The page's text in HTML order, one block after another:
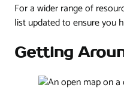
For a wider range of
list updated to ensure you
Getting